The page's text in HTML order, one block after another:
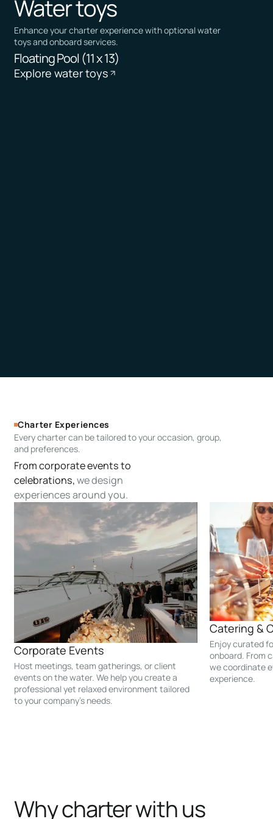
Water toys
Enhance your charter experience with optional water
toys and onboard services.
Floating Pool (11 x 13)
Explore water toys
Charter Experiences
Every charter can be tailored to your occasion, group,
and preferences.
From corporate events to
celebrations,we design
experiences around you.
Corporate Events
Host meetings, team gatherings, or client
events on the water. We help you create a
professional yet relaxed environment tailored
to your company’s needs.
Catering &
Enjoy curated
onboard. From
we coordinate
experience.
Why charter with us